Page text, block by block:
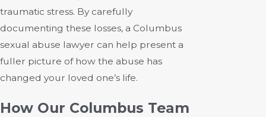
traumatic stress. By carefully
documenting these losses, a Columbus
sexual abuse lawyer can help present a
fuller picture of how the abuse has
changed your loved one’s life.
How Our Columbus Team